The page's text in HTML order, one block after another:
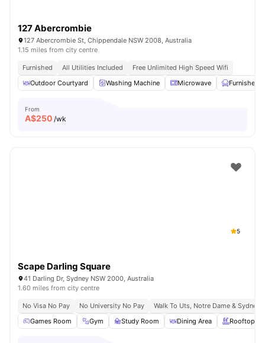
127 Abercrombie
127 Abercrombie St, Chippendale NSW 2008, Australia
1.15 miles from city centre
Furnished All Utilities Included
Free Unlimited High Speed Wifi
Outdoor Courtyard
Washing Machine Microwave Furnished
From
A$250 /wk
5
Scape Darling Square
41 Darling Dr, Sydney NSW 2000, Australia
1.60 miles from city centre
No Visa No Pay No University No Pay
Walk To Uts, Notre Dame & Sydney
Games Room
Gym Study Room Dining Area Rooftop